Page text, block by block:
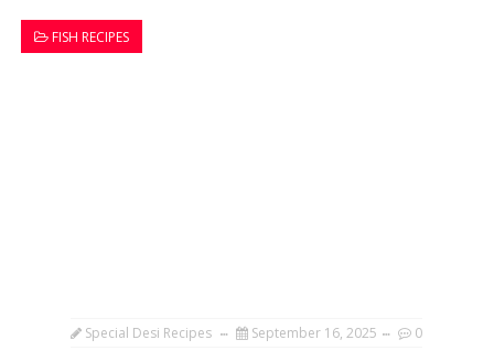
FISH RECIPES
Special Desi Recipes September 16, 2025 0